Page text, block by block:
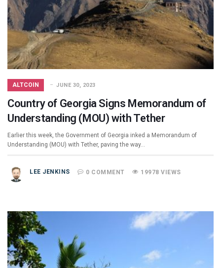
ALTCOIN JUNE 30, 2023
Country of Georgia Signs Memorandum of
Understanding (MOU) with Tether
Earlier this week, the Government of Georgia inked a Memorandum of
Understanding (MOU) with Tether, paving the way…
LEE JENKINS 0 COMMENT 19978 VIEWS